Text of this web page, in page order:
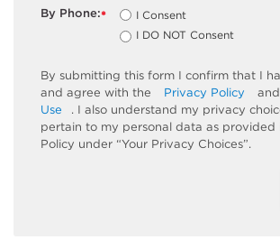
*
By Phone:
I Consent
I DO NOT Consent
By submitting this form I confirm that I
and agree with the
Privacy Policy and
Use
. I also understand my privacy
pertain to my personal data as provided
Policy under “Your Privacy Choices”.